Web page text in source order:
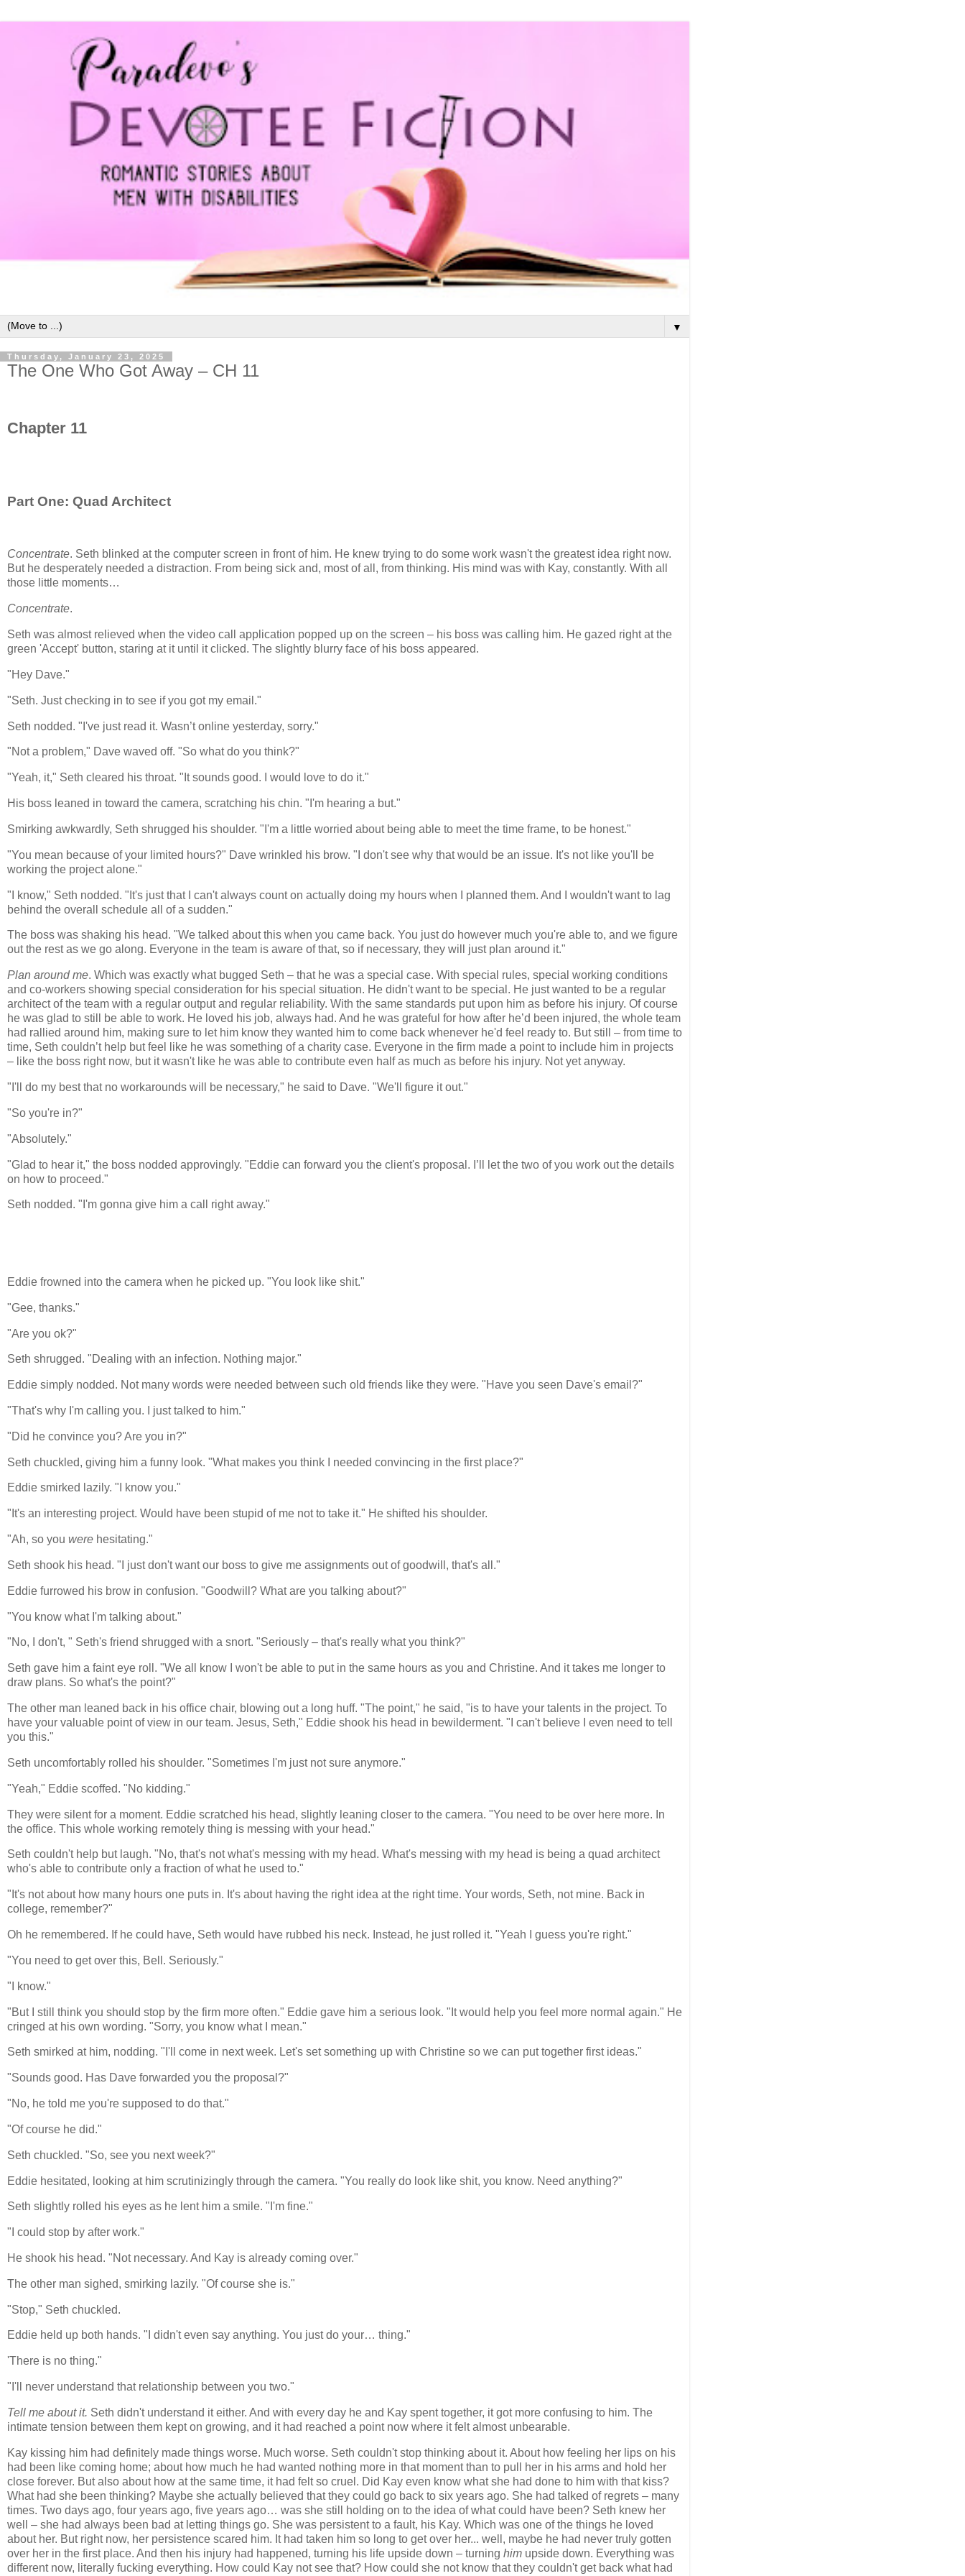
▼
Thursday, January 23, 2025
The One Who Got Away – CH 11
Chapter 11
Part One: Quad Architect
Concentrate. Seth blinked at the computer screen in front of him. He knew trying to do some work wasn't the greatest idea right now.
But he desperately needed a distraction. From being sick and, most of all, from thinking. His mind was with Kay, constantly. With all
those little moments…
Concentrate.
Seth was almost relieved when the video call application popped up on the screen – his boss was calling him. He gazed right at the
green 'Accept' button, staring at it until it clicked. The slightly blurry face of his boss appeared.
"Hey Dave."
"Seth. Just checking in to see if you got my email."
Seth nodded. "I've just read it. Wasn’t online yesterday, sorry."
"Not a problem," Dave waved off. "So what do you think?"
"Yeah, it," Seth cleared his throat. "It sounds good. I would love to do it."
His boss leaned in toward the camera, scratching his chin. "I'm hearing a but."
Smirking awkwardly, Seth shrugged his shoulder. "I'm a little worried about being able to meet the time frame, to be honest."
"You mean because of your limited hours?" Dave wrinkled his brow. "I don't see why that would be an issue. It's not like you'll be
working the project alone."
"I know," Seth nodded. "It's just that I can't always count on actually doing my hours when I planned them. And I wouldn't want to lag
behind the overall schedule all of a sudden."
The boss was shaking his head. "We talked about this when you came back. You just do however much you're able to, and we figure
out the rest as we go along. Everyone in the team is aware of that, so if necessary, they will just plan around it."
Plan around me. Which was exactly what bugged Seth – that he was a special case. With special rules, special working conditions
and co-workers showing special consideration for his special situation. He didn't want to be special. He just wanted to be a regular
architect of the team with a regular output and regular reliability. With the same standards put upon him as before his injury. Of course
he was glad to still be able to work. He loved his job, always had. And he was grateful for how after he’d been injured, the whole team
had rallied around him, making sure to let him know they wanted him to come back whenever he'd feel ready to. But still – from time to
time, Seth couldn’t help but feel like he was something of a charity case. Everyone in the firm made a point to include him in projects
– like the boss right now, but it wasn't like he was able to contribute even half as much as before his injury. Not yet anyway.
"I'll do my best that no workarounds will be necessary," he said to Dave. "We'll figure it out."
"So you're in?"
"Absolutely."
"Glad to hear it," the boss nodded approvingly. "Eddie can forward you the client's proposal. I’ll let the two of you work out the details
on how to proceed."
Seth nodded. "I'm gonna give him a call right away."
Eddie frowned into the camera when he picked up. "You look like shit."
"Gee, thanks."
"Are you ok?"
Seth shrugged. "Dealing with an infection. Nothing major."
Eddie simply nodded. Not many words were needed between such old friends like they were. "Have you seen Dave's email?"
"That's why I'm calling you. I just talked to him."
"Did he convince you? Are you in?"
Seth chuckled, giving him a funny look. "What makes you think I needed convincing in the first place?"
Eddie smirked lazily. "I know you."
"It's an interesting project. Would have been stupid of me not to take it." He shifted his shoulder.
"Ah, so you were hesitating."
Seth shook his head. "I just don't want our boss to give me assignments out of goodwill, that's all."
Eddie furrowed his brow in confusion. "Goodwill? What are you talking about?"
"You know what I'm talking about."
"No, I don't, " Seth's friend shrugged with a snort. "Seriously – that's really what you think?"
Seth gave him a faint eye roll. "We all know I won't be able to put in the same hours as you and Christine. And it takes me longer to
draw plans. So what's the point?"
The other man leaned back in his office chair, blowing out a long huff. "The point," he said, "is to have your talents in the project. To
have your valuable point of view in our team. Jesus, Seth," Eddie shook his head in bewilderment. "I can't believe I even need to tell
you this."
Seth uncomfortably rolled his shoulder. "Sometimes I'm just not sure anymore."
"Yeah," Eddie scoffed. "No kidding."
They were silent for a moment. Eddie scratched his head, slightly leaning closer to the camera. "You need to be over here more. In
the office. This whole working remotely thing is messing with your head."
Seth couldn't help but laugh. "No, that's not what's messing with my head. What's messing with my head is being a quad architect
who's able to contribute only a fraction of what he used to."
"It's not about how many hours one puts in. It's about having the right idea at the right time. Your words, Seth, not mine. Back in
college, remember?"
Oh he remembered. If he could have, Seth would have rubbed his neck. Instead, he just rolled it. "Yeah I guess you're right."
"You need to get over this, Bell. Seriously."
"I know."
"But I still think you should stop by the firm more often." Eddie gave him a serious look. "It would help you feel more normal again." He
cringed at his own wording. "Sorry, you know what I mean."
Seth smirked at him, nodding. "I'll come in next week. Let's set something up with Christine so we can put together first ideas."
"Sounds good. Has Dave forwarded you the proposal?"
"No, he told me you're supposed to do that."
"Of course he did."
Seth chuckled. "So, see you next week?"
Eddie hesitated, looking at him scrutinizingly through the camera. "You really do look like shit, you know. Need anything?"
Seth slightly rolled his eyes as he lent him a smile. "I'm fine."
"I could stop by after work."
He shook his head. "Not necessary. And Kay is already coming over."
The other man sighed, smirking lazily. "Of course she is."
"Stop," Seth chuckled.
Eddie held up both hands. "I didn't even say anything. You just do your… thing."
'There is no thing."
"I'll never understand that relationship between you two."
Tell me about it. Seth didn't understand it either. And with every day he and Kay spent together, it got more confusing to him. The
intimate tension between them kept on growing, and it had reached a point now where it felt almost unbearable.
Kay kissing him had definitely made things worse. Much worse. Seth couldn't stop thinking about it. About how feeling her lips on his
had been like coming home; about how much he had wanted nothing more in that moment than to pull her in his arms and hold her
close forever. But also about how at the same time, it had felt so cruel. Did Kay even know what she had done to him with that kiss?
What had she been thinking? Maybe she actually believed that they could go back to six years ago. She had talked of regrets – many
times. Two days ago, four years ago, five years ago… was she still holding on to the idea of what could have been? Seth knew her
well – she had always been bad at letting things go. She was persistent to a fault, his Kay. Which was one of the things he loved
about her. But right now, her persistence scared him. It had taken him so long to get over her... well, maybe he had never truly gotten
over her in the first place. And then his injury had happened, turning his life upside down – turning him upside down. Everything was
different now, literally fucking everything. How could Kay not see that? How could she not know that they couldn't get back what had